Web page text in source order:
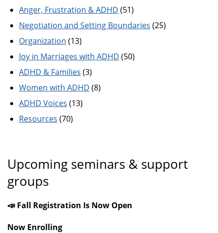
Anger, Frustration & ADHD (51)
Negotiation and Setting Boundaries (25)
Organization (13)
Joy in Marriages with ADHD (50)
ADHD & Families (3)
Women with ADHD (8)
ADHD Voices (13)
Resources (70)
Upcoming seminars & support
groups
📣 Fall Registration Is Now Open
Now Enrolling